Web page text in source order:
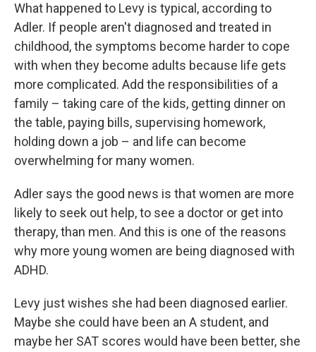
What happened to Levy is typical, according to
Adler. If people aren't diagnosed and treated in
childhood, the symptoms become harder to cope
with when they become adults because life gets
more complicated. Add the responsibilities of a
family – taking care of the kids, getting dinner on
the table, paying bills, supervising homework,
holding down a job – and life can become
overwhelming for many women.
Adler says the good news is that women are more
likely to seek out help, to see a doctor or get into
therapy, than men. And this is one of the reasons
why more young women are being diagnosed with
ADHD.
Levy just wishes she had been diagnosed earlier.
Maybe she could have been an A student, and
maybe her SAT scores would have been better, she